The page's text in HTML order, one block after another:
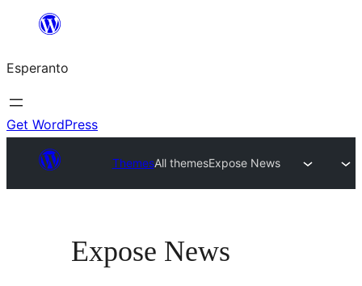
al
la
enhavo
Esperanto
Get WordPress
ThemesAll themesExpose News
Expose News